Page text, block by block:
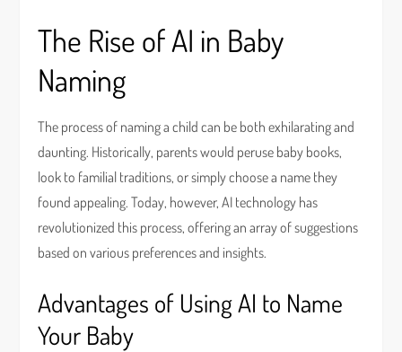
The Rise of AI in Baby
Naming
The process of naming a child can be both exhilarating and
daunting. Historically, parents would peruse baby books,
look to familial traditions, or simply choose a name they
found appealing. Today, however, AI technology has
revolutionized this process, offering an array of suggestions
based on various preferences and insights.
Advantages of Using AI to Name
Your Baby